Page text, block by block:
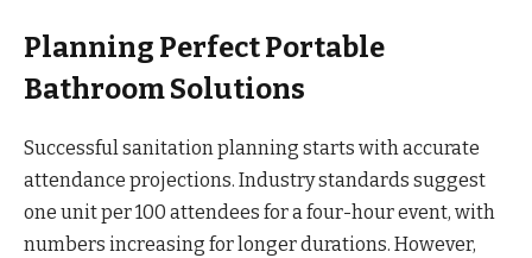
Planning Perfect Portable
Bathroom Solutions
Successful sanitation planning starts with accurate
attendance projections. Industry standards suggest
one unit per 100 attendees for a four-hour event, with
numbers increasing for longer durations. However,